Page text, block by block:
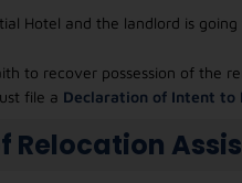
Hotel and the landlord is
to recover possession of the
file a Declaration of Intent to